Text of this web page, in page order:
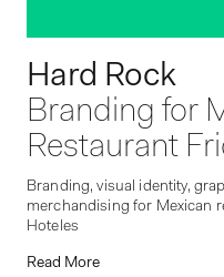
Hard Rock
Branding for
Restaurant
Branding, visual identity,
merchandising for Mexican
Hoteles
Read More